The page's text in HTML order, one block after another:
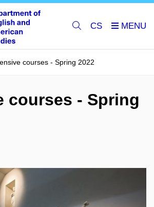
CS
courses - Spring 2022
courses - Spring